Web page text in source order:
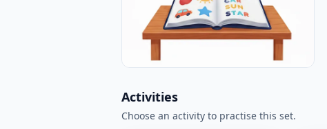
Activities
Choose an activity to practise this set.